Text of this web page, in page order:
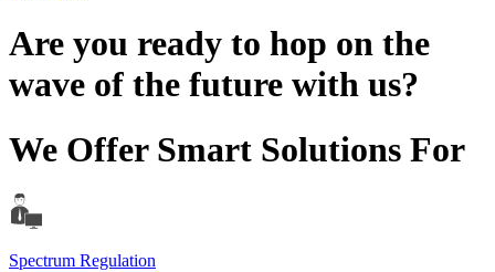
Are you ready to hop on the
wave of the future with us?
We Offer Smart Solutions For
Spectrum Regulation